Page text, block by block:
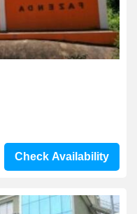
Check Availability